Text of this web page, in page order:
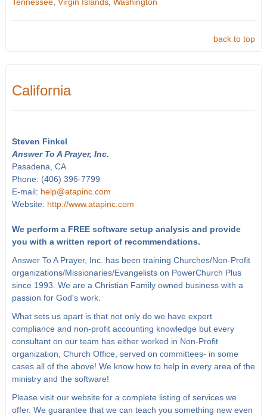
back to top
California
Steven Finkel
Answer To A Prayer, Inc.
Pasadena, CA
Phone: (406) 396-7799
E-mail: help@atapinc.com
Website: http://www.atapinc.com
We perform a FREE software setup analysis and provide
you with a written report of recommendations.
Answer To A Prayer, Inc. has been training Churches/Non-Profit
organizations/Missionaries/Evangelists on PowerChurch Plus
since 1993. We are a Christian Family owned business with a
passion for God's work.
What sets us apart is that not only do we have expert
compliance and non-profit accounting knowledge but every
consultant on our team has either worked in Non-Profit
organization, Church Office, served on committees- in some
cases all of the above! We know how to help in every area of the
ministry and the software!
Please visit our website for a complete listing of services we
offer. We guarantee that we can teach you something new even